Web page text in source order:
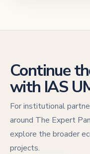
Continue
with IAS
For institutional
around The Expert
explore the broader
projects.